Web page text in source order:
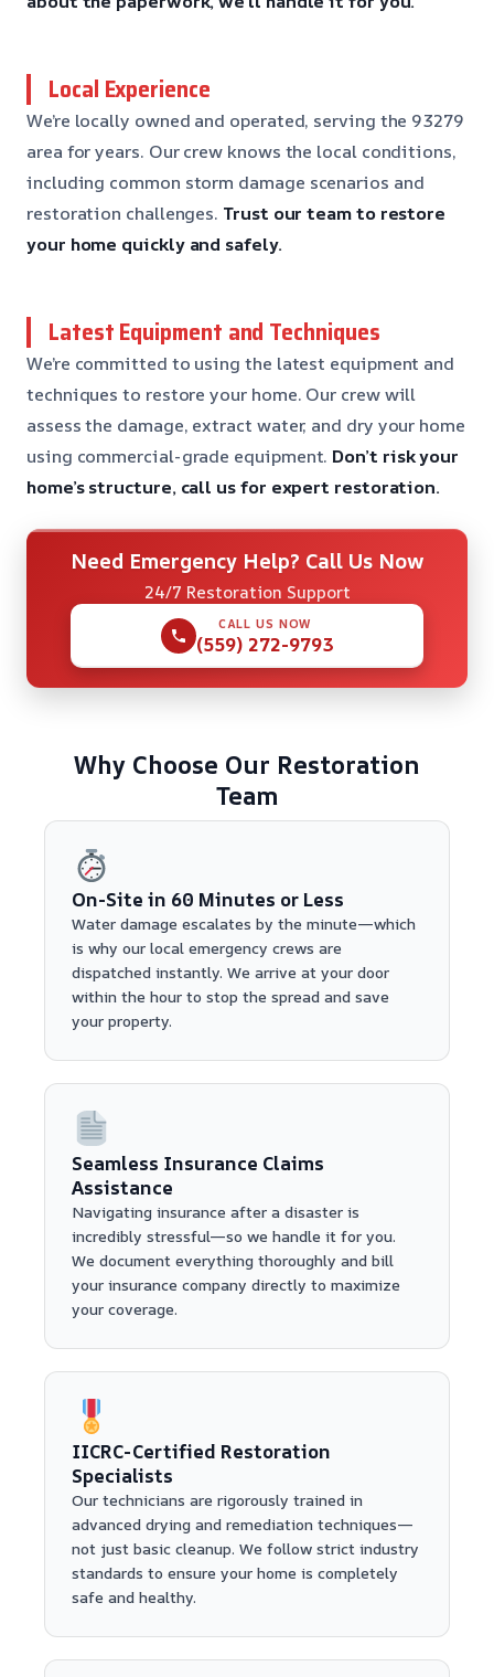
Local Experience
We’re locally owned and operated, serving the 93279
area for years. Our crew knows the local conditions,
including common storm damage scenarios and
restoration challenges. Trust our team to restore
your home quickly and safely.
Latest Equipment and Techniques
We’re committed to using the latest equipment and
techniques to restore your home. Our crew will
assess the damage, extract water, and dry your home
using commercial-grade equipment. Don’t risk your
home’s structure, call us for expert restoration.
Need Emergency Help? Call Us Now
24/7 Restoration Support
CALL US NOW
(559) 272-9793
Why Choose Our Restoration
Team
On-Site in 60 Minutes or Less
Water damage escalates by the minute—which
is why our local emergency crews are
dispatched instantly. We arrive at your door
within the hour to stop the spread and save
your property.
Seamless Insurance Claims
Assistance
Navigating insurance after a disaster is
incredibly stressful—so we handle it for you.
We document everything thoroughly and bill
your insurance company directly to maximize
your coverage.
IICRC-Certified Restoration
Specialists
Our technicians are rigorously trained in
advanced drying and remediation techniques—
not just basic cleanup. We follow strict industry
standards to ensure your home is completely
safe and healthy.